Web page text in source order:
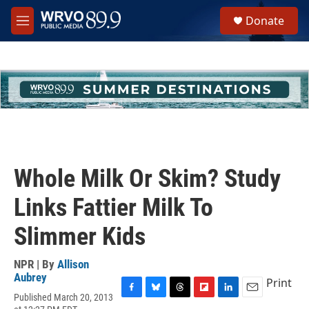
Skip to main content
M
e
h
u
e
Donate
Whole Milk Or Skim? Study
Links Fattier Milk To
Slimmer Kids
NPR | By Allison
Aubrey
Published March 20, 2013
Print